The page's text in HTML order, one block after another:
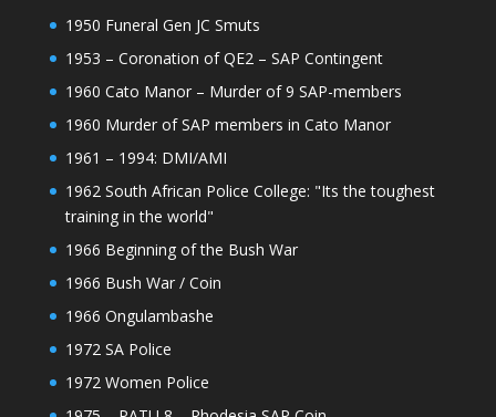
1950 Funeral Gen JC Smuts
1953 – Coronation of QE2 – SAP Contingent
1960 Cato Manor – Murder of 9 SAP-members
1960 Murder of SAP members in Cato Manor
1961 – 1994: DMI/AMI
1962 South African Police College: "Its the toughest
training in the world"
1966 Beginning of the Bush War
1966 Bush War / Coin
1966 Ongulambashe
1972 SA Police
1972 Women Police